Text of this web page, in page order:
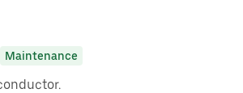
Maintenance